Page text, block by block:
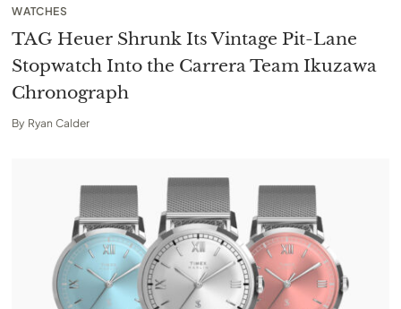
WATCHES
TAG Heuer Shrunk Its Vintage Pit-Lane
Stopwatch Into the Carrera Team Ikuzawa
Chronograph
By Ryan Calder